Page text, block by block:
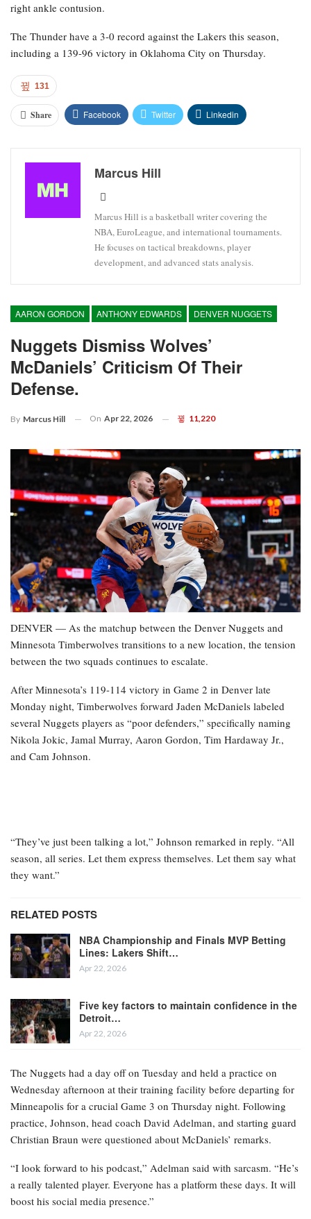
right ankle contusion.
The Thunder have a 3-0 record against the Lakers this season,
including a 139-96 victory in Oklahoma City on Thursday.
131
Share Facebook Twitter Linkedin
Marcus Hill
Marcus Hill is a basketball writer covering the
NBA, EuroLeague, and international tournaments.
He focuses on tactical breakdowns, player
development, and advanced stats analysis.
AARON GORDON ANTHONY EDWARDS DENVER NUGGETS
Nuggets Dismiss Wolves’
McDaniels’ Criticism Of Their
Defense.
By Marcus Hill On Apr 22, 2026 11,220
DENVER — As the matchup between the Denver Nuggets and
Minnesota Timberwolves transitions to a new location, the tension
between the two squads continues to escalate.
After Minnesota’s 119-114 victory in Game 2 in Denver late
Monday night, Timberwolves forward Jaden McDaniels labeled
several Nuggets players as “poor defenders,” specifically naming
Nikola Jokic, Jamal Murray, Aaron Gordon, Tim Hardaway Jr.,
and Cam Johnson.
“They’ve just been talking a lot,” Johnson remarked in reply. “All
season, all series. Let them express themselves. Let them say what
they want.”
RELATED POSTS
NBA Championship and Finals MVP Betting
Lines: Lakers Shift…
Apr 22, 2026
Five key factors to maintain confidence in the
Detroit…
Apr 22, 2026
The Nuggets had a day off on Tuesday and held a practice on
Wednesday afternoon at their training facility before departing for
Minneapolis for a crucial Game 3 on Thursday night. Following
practice, Johnson, head coach David Adelman, and starting guard
Christian Braun were questioned about McDaniels’ remarks.
“I look forward to his podcast,” Adelman said with sarcasm. “He’s
a really talented player. Everyone has a platform these days. It will
boost his social media presence.”